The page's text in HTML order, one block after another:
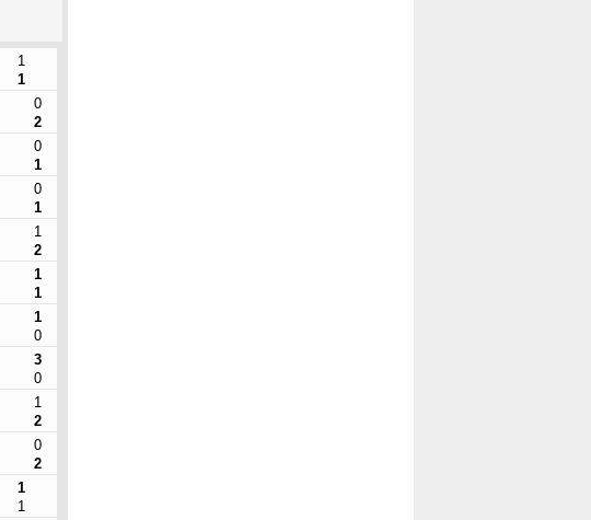
1
1
0
2
0
1
0
1
1
2
1
1
1
0
3
0
1
2
0
2
1
1